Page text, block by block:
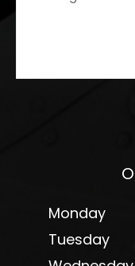
Monday
Tuesday